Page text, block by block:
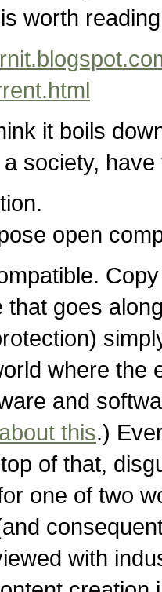
worth
it boils
society,
open
that goes
where the
and
this.)
of that,
one of two
with